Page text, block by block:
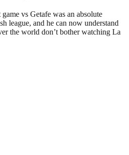
vs Getafe was an absolute
league, and he can now understand
the world don’t bother watching La